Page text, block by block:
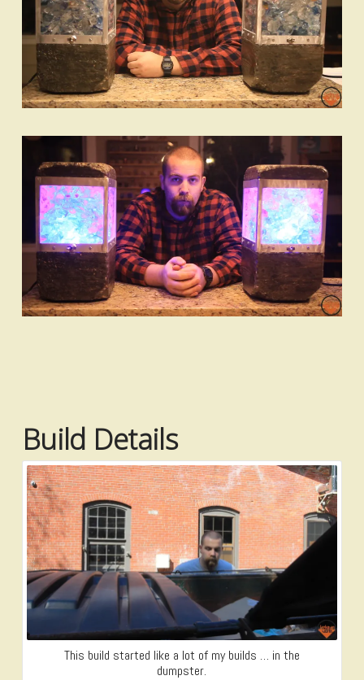
Build Details
This build started like a lot of my builds … in the
dumpster.